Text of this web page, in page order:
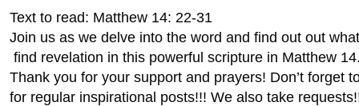
Text to read: Matthew 14: 22-31
Join us as we delve into the word and find out out
find revelation in this powerful scripture in Matthew
Thank you for your support and prayers! Don’t forget
for regular inspirational posts!!! We also take